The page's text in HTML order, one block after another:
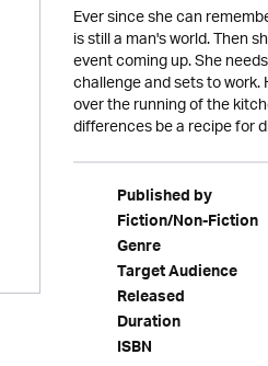
Ever since she can
is still a man's world. Then
event coming up. She
challenge and sets to
over the running of the
differences be a recipe for
Published by
Fiction/Non-Fiction
Genre
Target Audience
Released
Duration
ISBN